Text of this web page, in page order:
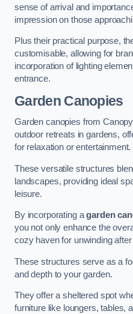
sense of arrival and
impression on those
Plus their practical purpose,
customisable, allowing for
incorporation of lighting
entrance.
Garden Canopies
Garden canopies from
outdoor retreats in gardens,
for relaxation or entertainment.
These versatile structures
landscapes, providing ideal
leisure.
By incorporating agarden
you not only enhance the
cozy haven for unwinding after
These structures serve as a
and depth to your garden.
They offer a sheltered spot
furniture like loungers, tables,